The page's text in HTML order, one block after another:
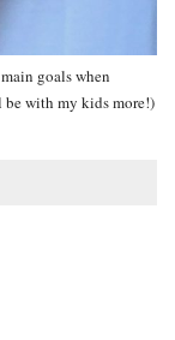
goals when
be with my kids more!)